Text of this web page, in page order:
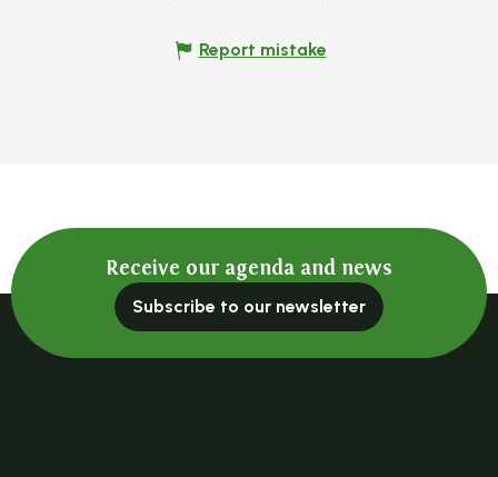
Report mistake
Receive our agenda and news
Subscribe to our newsletter